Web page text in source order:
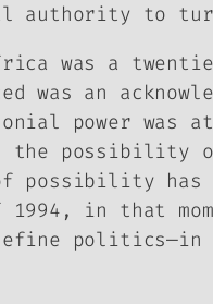
authority to
was a
was an
power was
the possibility
possibility
in that
politics—in